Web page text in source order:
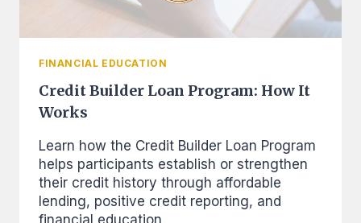
FINANCIAL EDUCATION
Credit Builder Loan Program: How It
Works
Learn how the Credit Builder Loan Program
helps participants establish or strengthen
their credit history through affordable
lending, positive credit reporting, and